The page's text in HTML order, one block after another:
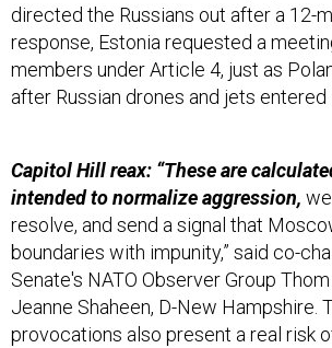
directed the Russians out after a 12-
response, Estonia requested a
members under Article 4, just as
after Russian drones and jets entered
Capitol Hill reax: “These are
intended to normalize aggression,
resolve, and send a signal that
boundaries with impunity,” said co-
Senate's NATO Observer Group Thom
Jeanne Shaheen, D-New Hampshire.
provocations also present a real risk